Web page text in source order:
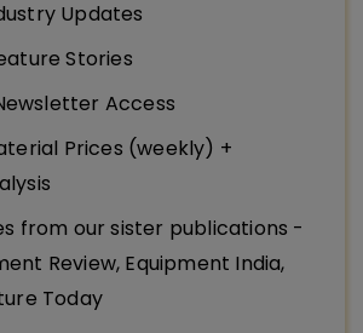
Updates
Stories
Access
Prices (weekly) +
from our sister publications -
Review, Equipment India,
Today